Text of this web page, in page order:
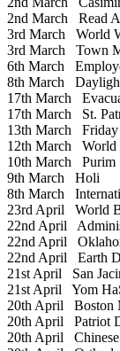
2nd March Read
3rd March World
3rd March Town
6th March
8th March
17th March
17th March St.
13th March Friday
12th March World
10th March Purim
9th March Holi
8th March
23rd April World
22nd April
22nd April
22nd April Earth
21st April San
21st April Yom
20th April Boston
20th April Patriot
20th April